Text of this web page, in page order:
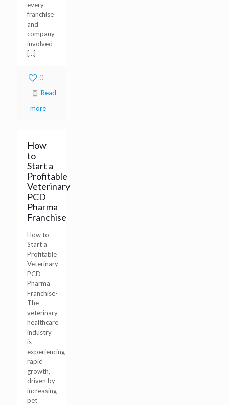
every
franchise
and
company
involved
[…]
0
Read
more
How
to
Start a
Profitable
Veterinary
PCD
Pharma
Franchise
How to
Start a
Profitable
Veterinary
PCD
Pharma
Franchise-
The
veterinary
healthcare
industry
is
experiencing
rapid
growth,
driven by
increasing
pet